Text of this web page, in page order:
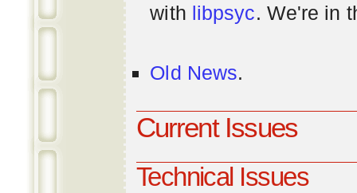
with libpsyc. We're in
Old News.
Current Issues
Technical Issues